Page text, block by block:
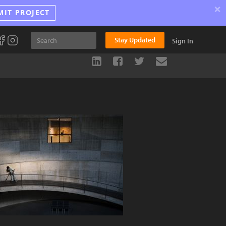
PROJECT ×
Stay Updated Sign In